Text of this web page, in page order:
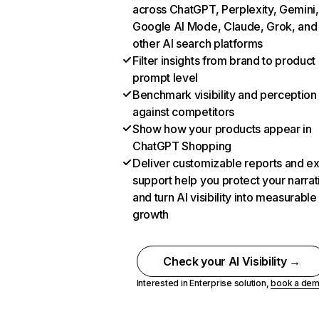
across ChatGPT, Perplexity, Gemini,
Google AI Mode, Claude, Grok, and
other AI search platforms
Filter insights from brand to product
prompt level
Benchmark visibility and perception
against competitors
Show how your products appear in
ChatGPT Shopping
Deliver customizable reports and
support help you protect your
and turn AI visibility into measurable
growth
Check your AI Visibility →
Interested in Enterprise solution,book a